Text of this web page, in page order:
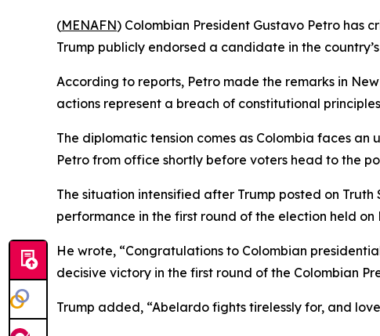
(MENAFN) Colombian President Gustavo Petro has
Trump publicly endorsed a candidate in the
According to reports, Petro made the remarks in
actions represent a breach of constitutional
The diplomatic tension comes as Colombia faces
Petro from office shortly before voters head to the
The situation intensified after Trump posted on
performance in the first round of the election held on
He wrote, “Congratulations to Colombian
decisive victory in the first round of the Colombian
Trump added, “Abelardo fights tirelessly for, and